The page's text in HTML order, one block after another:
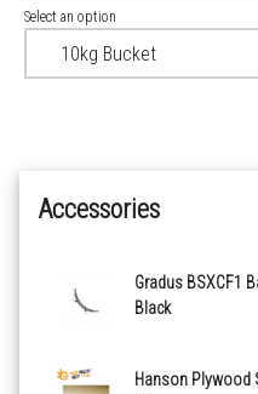
Select an option
Accessories
Gradus BSXCF1
Black
Hanson Plywood